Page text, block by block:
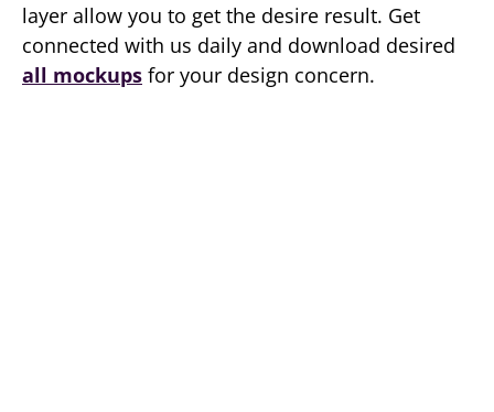
layer allow you to get the desire result. Get
connected with us daily and download desired
all mockups for your design concern.